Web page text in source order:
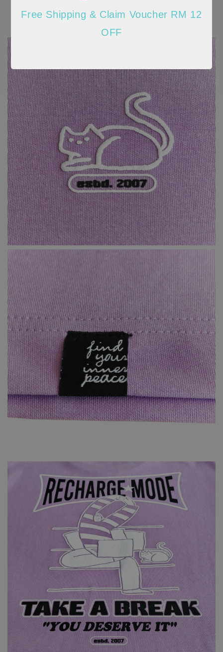
Free Shipping & Claim Voucher RM 12
OFF